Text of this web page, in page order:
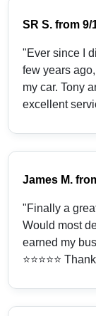
SR S. from9/
"Ever since I
few years
my car. Tony
excellent
James M.
"Finally a
Would most
earned my
⭐️⭐️⭐️⭐️⭐️